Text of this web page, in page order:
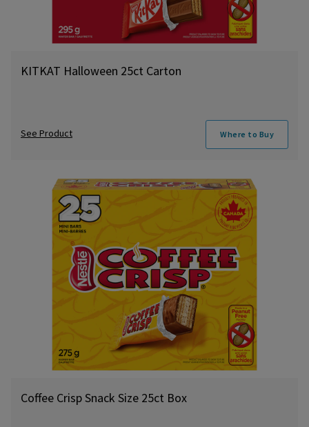
KITKAT Halloween 25ct Carton
See Product Where to Buy
Coffee Crisp Snack Size 25ct Box